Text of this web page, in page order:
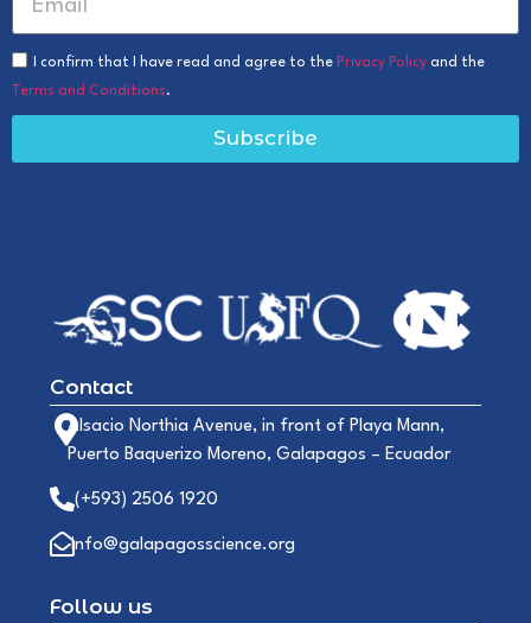
I confirm that I have read and agree to the Privacy Policy and the
Terms and Conditions.
Subscribe
Contact
Alsacio Northia Avenue, in front of Playa Mann,
Puerto Baquerizo Moreno, Galapagos – Ecuador
(+593) 2506 1920
info@galapagosscience.org
Follow us